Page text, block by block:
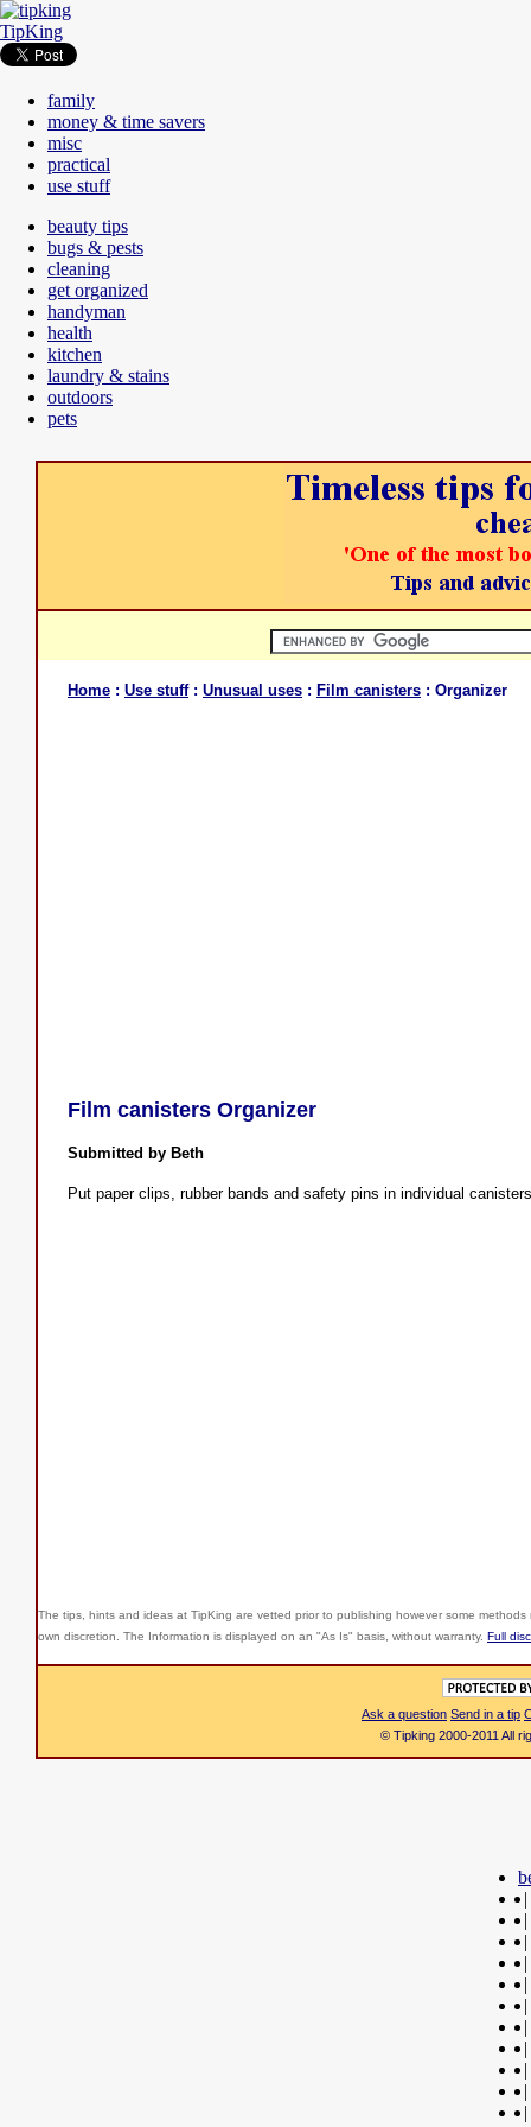
TipKing
family
money & time savers
misc
practical
use stuff
beauty tips
bugs & pests
cleaning
get organized
handyman
health
kitchen
laundry & stains
outdoors
pets
Home : Use stuff: Unusual uses : Film canisters : Organizer
Film canisters Organizer
Submitted by Beth
Put paper clips, rubber bands and safety pins in individual
The tips, hints and ideas at TipKing are vetted prior to publishing however some
own discretion. The Information is displayed on an "As Is" basis, without warranty. Full
Ask a question Send in a tip
© Tipking 2000-2011 All
|
|
|
|
|
|
|
|
|
|
|